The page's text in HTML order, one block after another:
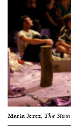
María Jerez, The Stain